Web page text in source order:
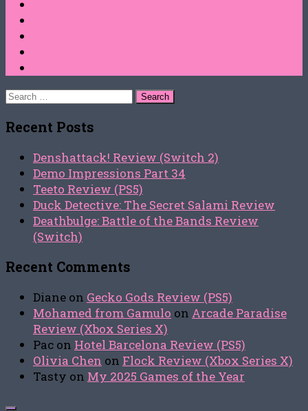
Search
Recent Posts
Denshattack! Review (Switch 2)
Demo Impressions Part 34
Teeto Review (PS5)
Duck Detective: The Secret Salami Review
Deathbulge: Battle of the Bands Review
(Switch)
Recent Comments
Diane on Gecko Gods Review (PS5)
Mohamed from Gamulo on Arcade Paradise
Review (Xbox Series X)
Pac on Hotel Barcelona Review (PS5)
Olivia Chen on Flock Review (Xbox Series X)
Tasty on My 2025 Games of the Year